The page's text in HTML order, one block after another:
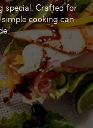
special. Crafted for
cooking can